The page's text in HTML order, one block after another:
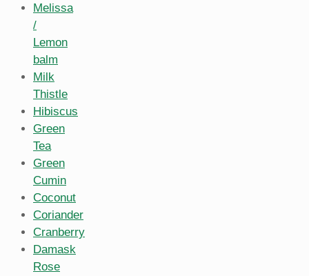
Melissa
/
Lemon
balm
Milk
Thistle
Hibiscus
Green
Tea
Green
Cumin
Coconut
Coriander
Cranberry
Damask
Rose